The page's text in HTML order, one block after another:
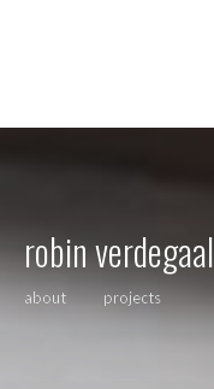
robin verdegaal
about projects